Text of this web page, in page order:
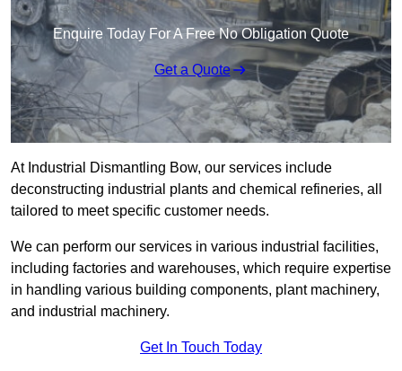
Enquire Today For A Free No Obligation Quote
Get a Quote
At Industrial Dismantling Bow, our services include
deconstructing industrial plants and chemical refineries, all
tailored to meet specific customer needs.
We can perform our services in various industrial facilities,
including factories and warehouses, which require expertise
in handling various building components, plant machinery,
and industrial machinery.
Get In Touch Today